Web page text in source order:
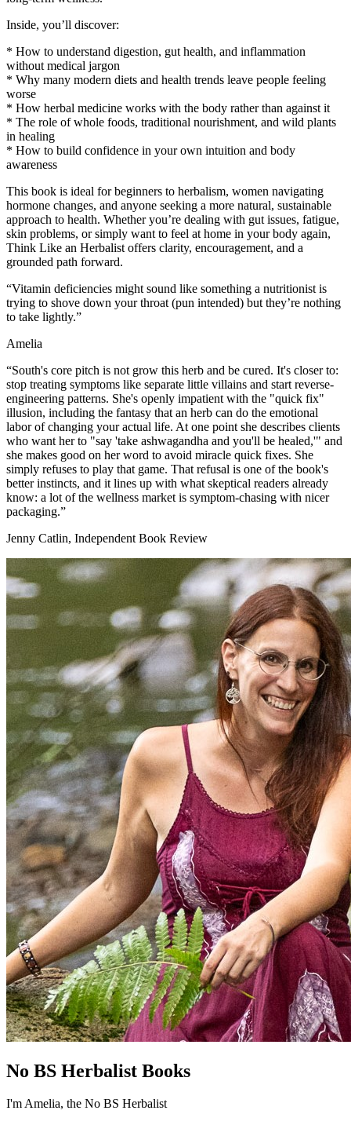
Inside, you’ll discover:
* How to understand digestion, gut health, and inflammation
without medical jargon
* Why many modern diets and health trends leave people feeling
worse
* How herbal medicine works with the body rather than against it
* The role of whole foods, traditional nourishment, and wild plants
in healing
* How to build confidence in your own intuition and body
awareness
This book is ideal for beginners to herbalism, women navigating
hormone changes, and anyone seeking a more natural, sustainable
approach to health. Whether you’re dealing with gut issues, fatigue,
skin problems, or simply want to feel at home in your body again,
Think Like an Herbalist offers clarity, encouragement, and a
grounded path forward.
“Vitamin deficiencies might sound like something a nutritionist is
trying to shove down your throat (pun intended) but they’re nothing
to take lightly.”
Amelia
“South's core pitch is not grow this herb and be cured. It's closer to:
stop treating symptoms like separate little villains and start reverse-
engineering patterns. She's openly impatient with the "quick fix"
illusion, including the fantasy that an herb can do the emotional
labor of changing your actual life. At one point she describes clients
who want her to "say 'take ashwagandha and you'll be healed,'" and
she makes good on her word to avoid miracle quick fixes. She
simply refuses to play that game. That refusal is one of the book's
better instincts, and it lines up with what skeptical readers already
know: a lot of the wellness market is symptom-chasing with nicer
packaging.”
Jenny Catlin, Independent Book Review
No BS Herbalist Books
I'm Amelia, the No BS Herbalist